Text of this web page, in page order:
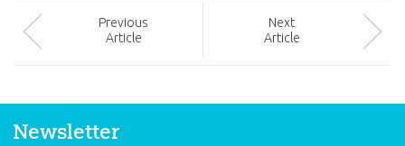
Previous
Article
Next
Article
Newsletter